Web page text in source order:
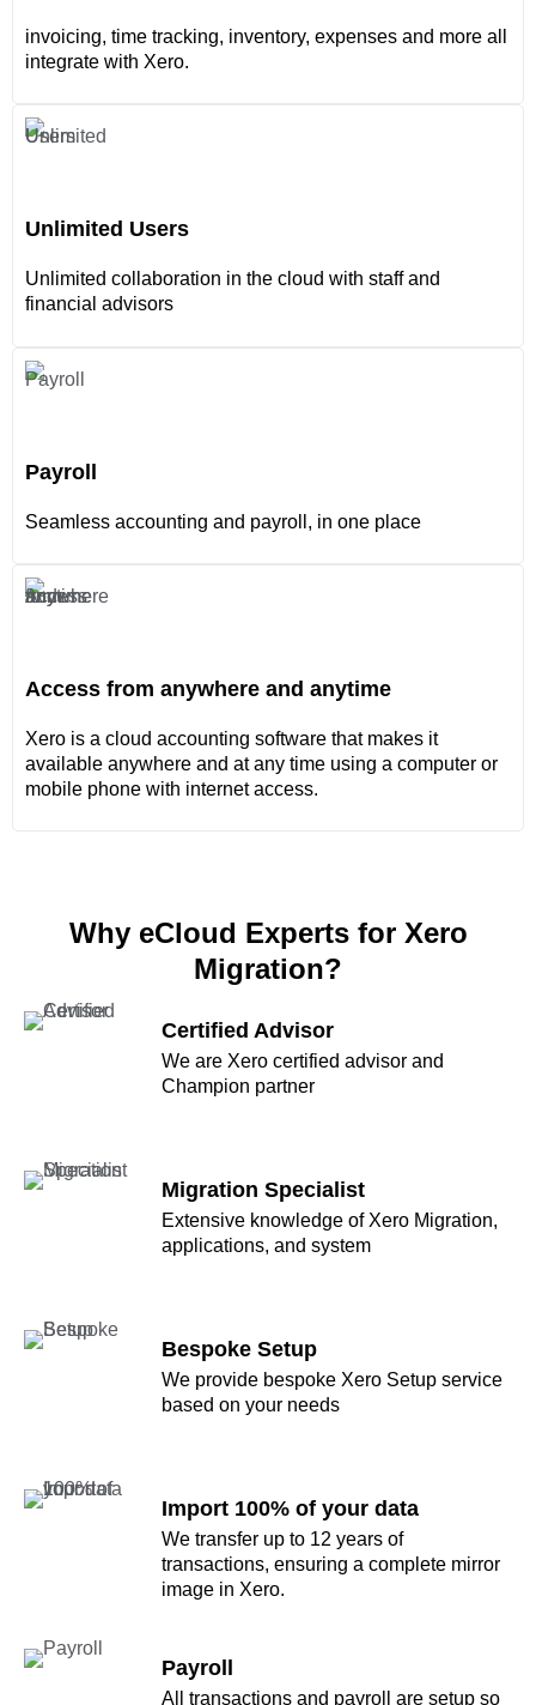
invoicing, time tracking, inventory, expenses and more all
integrate with Xero.
Unlimited Users
Unlimited collaboration in the cloud with staff and
financial advisors
Payroll
Seamless accounting and payroll, in one place
Access from anywhere and anytime
Xero is a cloud accounting software that makes it
available anywhere and at any time using a computer or
mobile phone with internet access.
Why eCloud Experts for Xero
Migration?
Certified Advisor
We are Xero certified advisor and
Champion partner
Migration Specialist
Extensive knowledge of Xero Migration,
applications, and system
Bespoke Setup
We provide bespoke Xero Setup service
based on your needs
Import 100% of your data
We transfer up to 12 years of
transactions, ensuring a complete mirror
image in Xero.
Payroll
All transactions and payroll are setup so